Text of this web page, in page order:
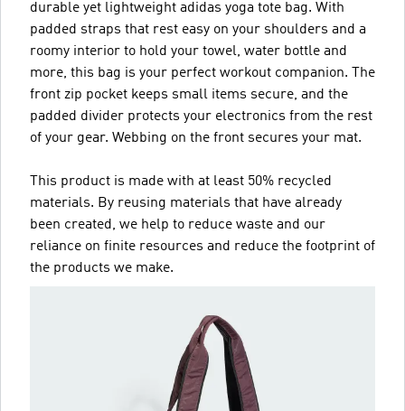
durable yet lightweight adidas yoga tote bag. With
padded straps that rest easy on your shoulders and a
roomy interior to hold your towel, water bottle and
more, this bag is your perfect workout companion. The
front zip pocket keeps small items secure, and the
padded divider protects your electronics from the rest
of your gear. Webbing on the front secures your mat.
This product is made with at least 50% recycled
materials. By reusing materials that have already
been created, we help to reduce waste and our
reliance on finite resources and reduce the footprint of
the products we make.